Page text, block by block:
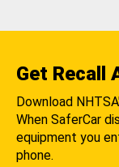
Get Recall
Download
When SaferCar
equipment you
phone.